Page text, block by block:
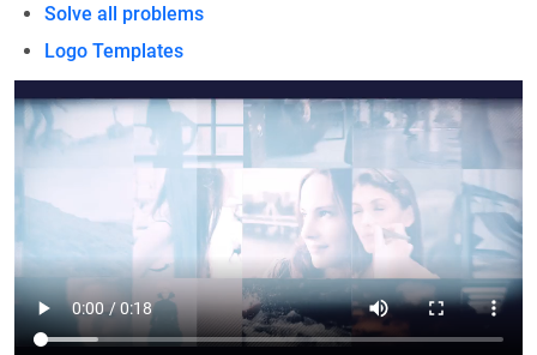
Solve all problems
Logo Templates